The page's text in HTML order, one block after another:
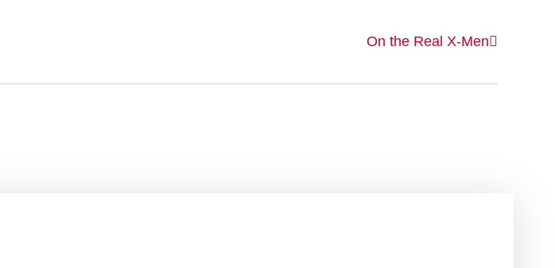
On the Real X-Men